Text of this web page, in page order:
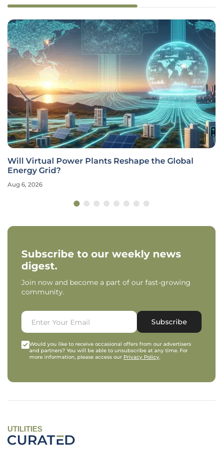
Will Virtual Power Plants Reshape the Global
Energy Grid?
Aug 6, 2026
Subscribe to our weekly news
digest.
Join now and become a part of our fast-growing
community.
Subscribe
Would you like to receive occasional offers from our advertisers
and partners? You will be able to unsubscribe at any time. For
more information, please access our Privacy Policy.
UTILITIES